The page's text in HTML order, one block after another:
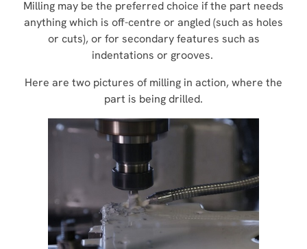
Milling may be the preferred choice if the part needs
anything which is off-centre or angled (such as holes
or cuts), or for secondary features such as
indentations or grooves.
Here are two pictures of milling in action, where the
part is being drilled.